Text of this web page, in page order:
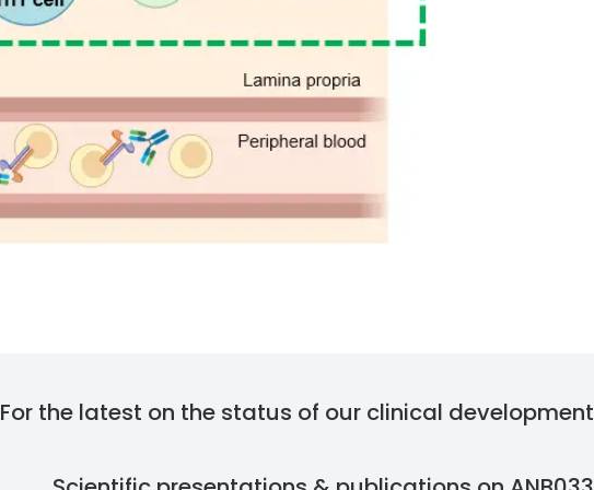
For the latest on the status of our clinical development